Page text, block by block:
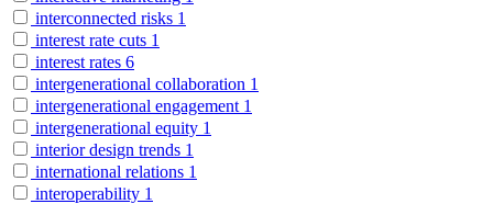
interconnected risks 1
interest rate cuts 1
interest rates 6
intergenerational collaboration 1
intergenerational engagement 1
intergenerational equity 1
interior design trends 1
international relations 1
interoperability 1